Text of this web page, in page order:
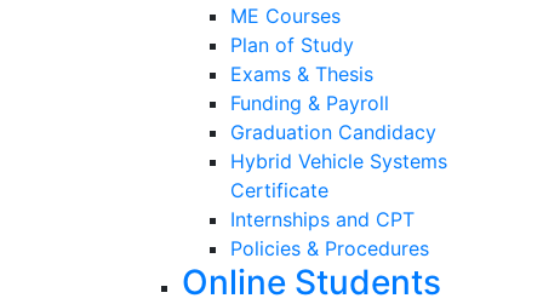
ME Courses
Plan of Study
Exams & Thesis
Funding & Payroll
Graduation Candidacy
Hybrid Vehicle Systems
Certificate
Internships and CPT
Policies & Procedures
Online Students